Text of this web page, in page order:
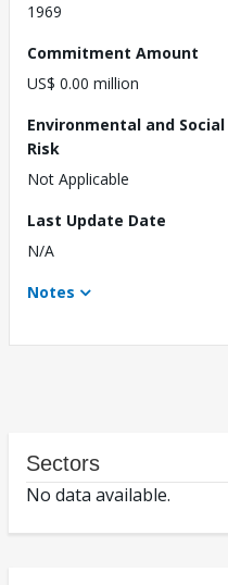
1969
Commitment Amount
US$ 0.00 million
Environmental and Social
Risk
Not Applicable
Last Update Date
N/A
Notes
Sectors
No data available.